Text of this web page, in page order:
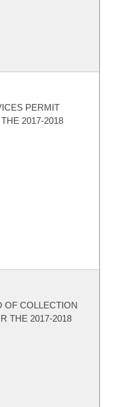
PERMIT
2017-2018
OF COLLECTION
THE 2017-2018